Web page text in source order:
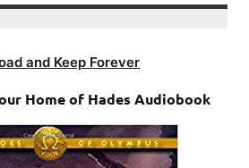
and Keep Forever
Home of Hades Audiobook